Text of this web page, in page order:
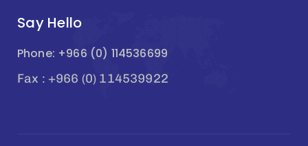
Say Hello
Phone: +966 (0) 114536699
Fax : +966 (0) 114539922